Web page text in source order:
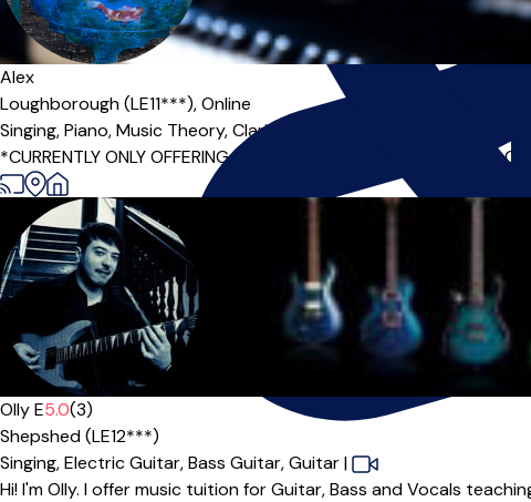
Alex
Loughborough (LE11***),Online
Singing,Piano,Music Theory,Clarinet
*CURRENTLY ONLY OFFERING ONLINE MUSIC THEORY / ONLINE
Olly E5.0(3)
Shepshed (LE12***)
Singing,Electric Guitar,Bass Guitar,Guitar|
Hi! I'm Olly. I offer music tuition for Guitar, Bass and Vocals